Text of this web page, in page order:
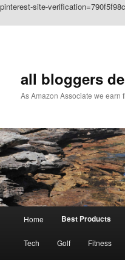
pinterest-site-
all bloggers
As Amazon Associate we earn
Home Best Products
Tech Golf Fitness